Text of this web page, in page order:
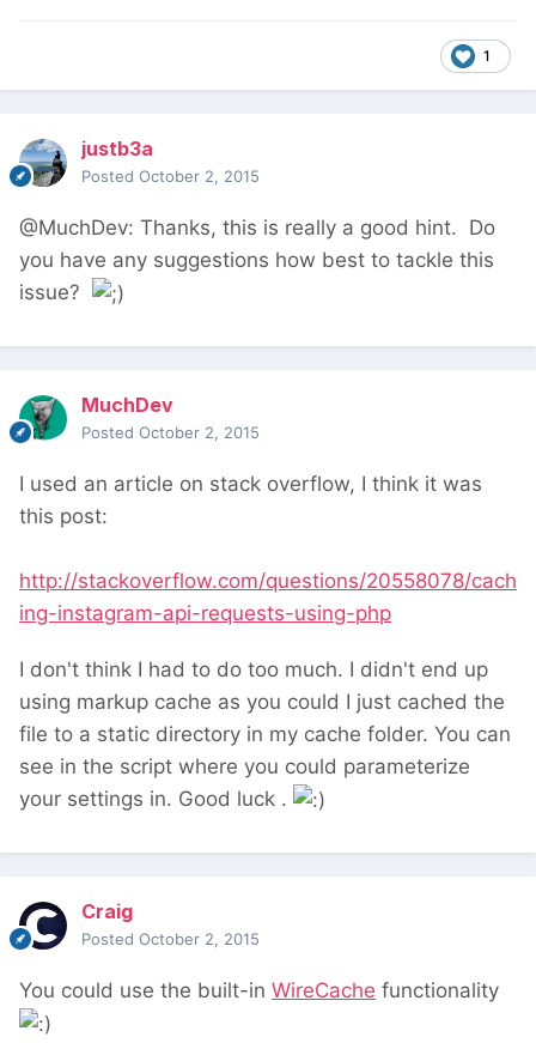
1
justb3a
Posted October 2, 2015
@MuchDev: Thanks, this is really a good hint. Do
you have any suggestions how best to tackle this
issue?
MuchDev
Posted October 2, 2015
I used an article on stack overflow, I think it was
this post:
http://stackoverflow.com/questions/20558078/cach
ing-instagram-api-requests-using-php
I don't think I had to do too much. I didn't end up
using markup cache as you could I just cached the
file to a static directory in my cache folder. You can
see in the script where you could parameterize
your settings in. Good luck .
Craig
Posted October 2, 2015
You could use the built-in WireCache functionality